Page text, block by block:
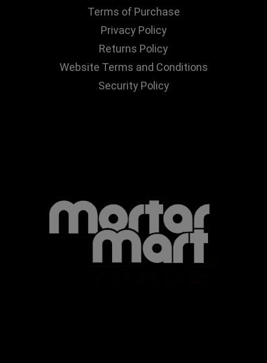
Terms of Purchase
Privacy Policy
Returns Policy
Website Terms and Conditions
Security Policy